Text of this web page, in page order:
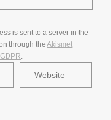
is sent to a server in the
through theAkismet